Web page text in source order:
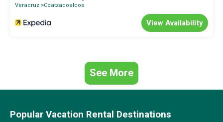
accuracy describing this Hotel, please let us know.
Veracruz Coatzacoalcos
View Availability
See More
Popular Vacation Rental Destinations